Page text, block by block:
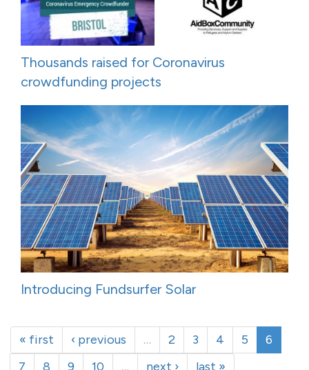
Thousands raised for Coronavirus
crowdfunding projects
Introducing Fundsurfer Solar
« first ‹ previous … 2 3 4 5
6
7
8 9 10 … next › last »